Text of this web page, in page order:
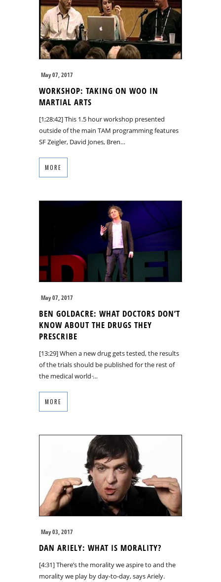
May 07, 2017
WORKSHOP: TAKING ON WOO IN
MARTIAL ARTS
[1;28:42] This 1.5 hour workshop presented
outside of the main TAM programming features
SF Zeigler, David Jones, Bren…
MORE
May 07, 2017
BEN GOLDACRE: WHAT DOCTORS DON’T
KNOW ABOUT THE DRUGS THEY
PRESCRIBE
[13:29] When a new drug gets tested, the results
of the trials should be published for the rest of
the medical world ̵…
MORE
May 03, 2017
DAN ARIELY: WHAT IS MORALITY?
[4:31] There’s the morality we aspire to and the
morality we play by day-to-day, says Ariely.